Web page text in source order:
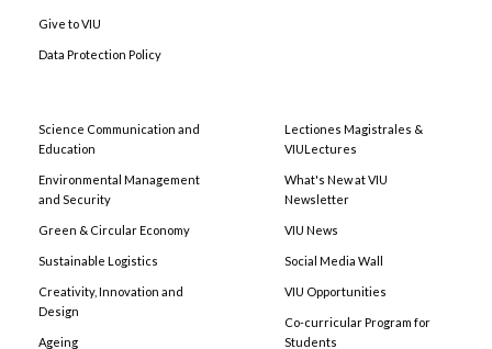
Give to VIU
Data Protection Policy
Science Communication and
Education
Environmental Management
and Security
Green & Circular Economy
Sustainable Logistics
Creativity, Innovation and
Design
Ageing
Lectiones Magistrales &
VIULectures
What's New at VIU
Newsletter
VIU News
Social Media Wall
VIU Opportunities
Co-curricular Program for
Students